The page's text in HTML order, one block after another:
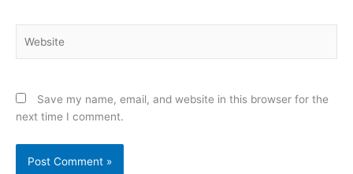
Save my name, email, and website in this browser for the
next time I comment.